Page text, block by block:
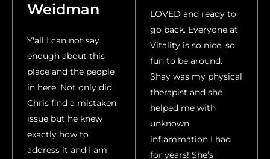
Weidman
Y'all I can not say
enough about this
place and the people
in here. Not only did
Chris find a mistaken
issue but he knew
exactly how to
address it and I am
LOVED and ready to
go back. Everyone at
Vitality is so nice, so
fun to be around.
Shay was my physical
therapist and she
helped me with
unknown
inflammation I had
for years! She’s